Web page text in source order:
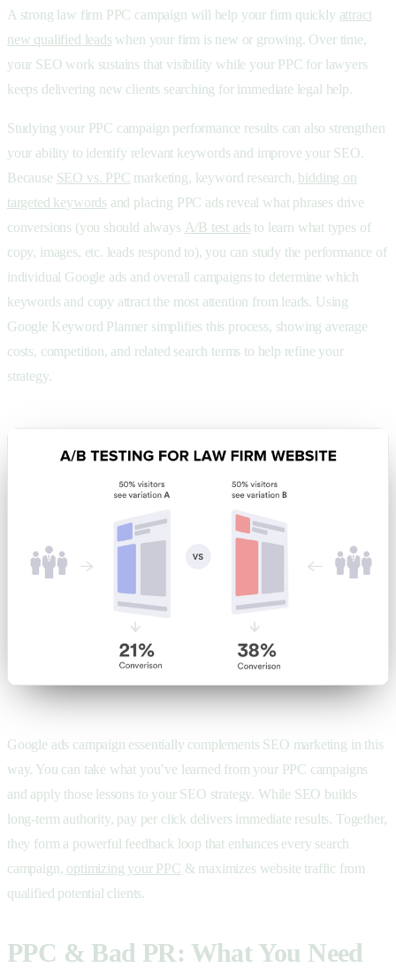
A strong law firm PPC campaign will help your firm quickly attract
new qualified leadswhen your firm is new or growing. Over time,
your SEO work sustains that visibility while your PPC for lawyers
keeps delivering new clients searching for immediate legal help.
Studying your PPC campaign performance results can also strengthen
your ability to identify relevant keywords and improve your SEO.
Because SEO vs. PPC marketing, keyword research, bidding on
targeted keywords and placing PPC ads reveal what phrases drive
conversions (you should always A/B test adsto learn what types of
copy, images, etc. leads respond to), you can study the performance of
individual Google ads and overall campaigns to determine which
keywords and copy attract the most attention from leads. Using
Google Keyword Planner simplifies this process, showing average
costs, competition, and related search terms to help refine your
strategy.
Google ads campaign essentially complements SEO marketing in this
way. You can take what you’ve learned from your PPC campaigns
and apply those lessons to your SEO strategy. While SEO builds
long-term authority, pay per click delivers immediate results. Together,
they form a powerful feedback loop that enhances every search
campaign, optimizing your PPC & maximizes website traffic from
qualified potential clients.
PPC & Bad PR: What You Need